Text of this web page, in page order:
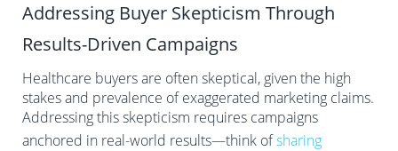
Addressing Buyer Skepticism Through
Results-Driven Campaigns
Healthcare buyers are often skeptical, given the high
stakes and prevalence of exaggerated marketing claims.
Addressing this skepticism requires campaigns
anchored in real-world results—think ofsharing